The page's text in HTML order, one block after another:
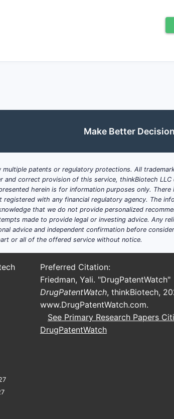
is high where Orange Book listings
can still be blocked by formulation or
IP: solubilizers, suspension particle size/
IP: ear-drop applicators, otic
: data exclusivity and
protect otic drugs in
a single molecule class; it aggregates
of repeat-use therapeutic “stacks”:
and newer narrow-spectrum agents in
: ketone/acetate-style corticosteroids
anti-inflammatory combinations
:
antimicrobials for chronic otorrhea
: less
density by typical claim type
Make Better
multiple patents or regulatory protections. All
and correct provision of this service, thinkBiotech
herein is for information purposes only.
registered with any financial regulatory agency. The
that we do not provide personalized
made to provide legal or investing advice. Any
advice and independent confirmation before
or all of the offered service without notice.
Preferred Citation:
Friedman, Yali. "DrugPatentWatch"
DrugPatentWatch, thinkBiotech,
www.DrugPatentWatch.com.
See Primary Research Papers
DrugPatentWatch